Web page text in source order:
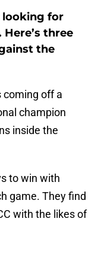
looking for
three
the
coming off a
champion
inside the
to win with
game. They find
with the likes of